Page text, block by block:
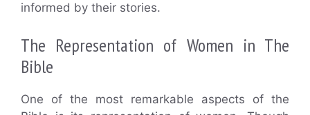
informed by their stories.
The Representation of Women in The
Bible
One of the most remarkable aspects of the